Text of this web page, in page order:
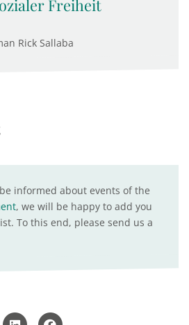
Freiheit
Rick Sallaba
informed about events of the
, we will be happy to add you
To this end, please send us a